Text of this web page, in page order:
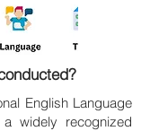
English Language
widely recognized